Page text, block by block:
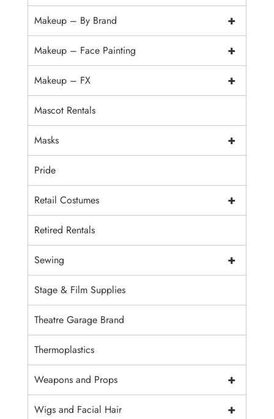
+
Makeup – By Brand
+
Makeup – Face Painting
+
Makeup – FX
Mascot Rentals
+
Masks
Pride
+
Retail Costumes
Retired Rentals
+
Sewing
Stage & Film Supplies
Theatre Garage Brand
Thermoplastics
+
Weapons and Props
+
Wigs and Facial Hair